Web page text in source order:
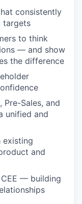
consistently
targets
to think
— and show
the difference
Pre-Sales, and
unified and
existing
and
— building